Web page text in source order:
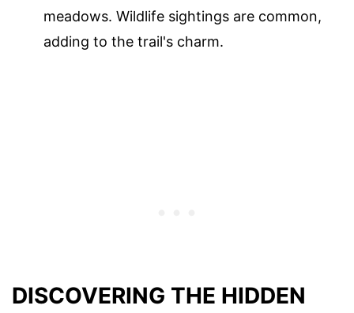
meadows. Wildlife sightings are common,
adding to the trail's charm.
DISCOVERING THE HIDDEN